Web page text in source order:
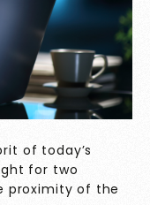
of today’s
for two
proximity of the